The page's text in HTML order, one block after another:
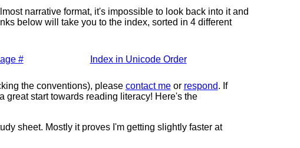
narrative format, it's impossible to look back into it and
below will take you to the index, sorted in 4 different
# Index in Unicode Order
the conventions), please contact meor respond. If
great start towards reading literacy! Here's the
sheet. Mostly it proves I'm getting slightly faster at